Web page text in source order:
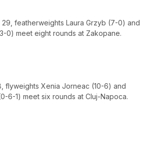
29, featherweights Laura Grzyb (7-0) and
0) meet eight rounds at Zakopane.
flyweights Xenia Jorneac (10-6) and
6-1) meet six rounds at Cluj-Napoca.